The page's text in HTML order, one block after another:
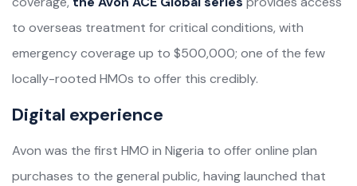
to overseas treatment for critical conditions, with
emergency coverage up to $500,000; one of the few
locally-rooted HMOs to offer this credibly.
Digital experience
Avon was the first HMO in Nigeria to offer online plan
purchases to the general public, having launched that